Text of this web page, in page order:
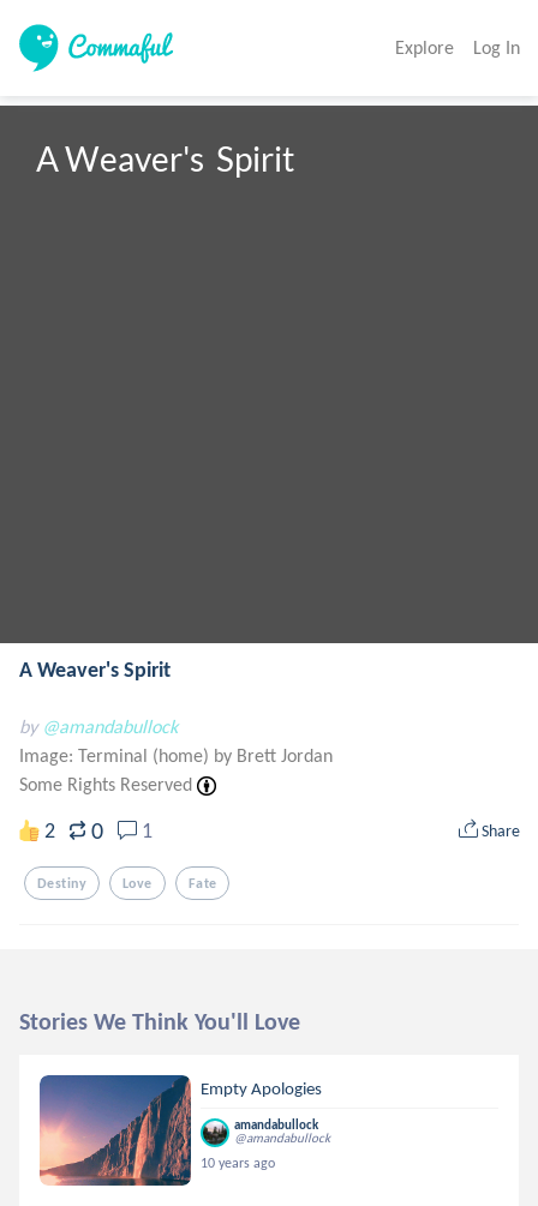
Explore Log In
A Weaver's  Spirit
A Weaver's Spirit
by @amandabullock
Image: Terminal (home) by Brett Jordan
Some Rights Reserved
2 0 1 Share
Destiny Love Fate
Stories We Think You'll Love
Empty Apologies
amandabullock
@amandabullock
10 years ago